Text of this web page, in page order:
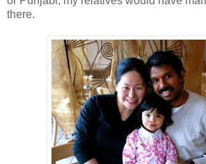
there.